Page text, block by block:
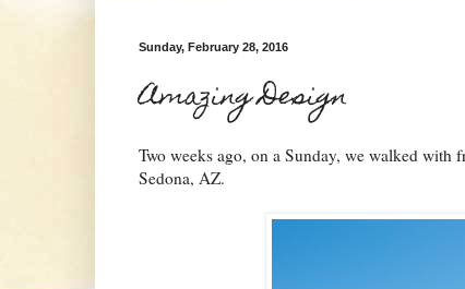
Sunday, February 28, 2016
Amazing Design
Two weeks ago, on a Sunday, we walked with
Sedona, AZ.